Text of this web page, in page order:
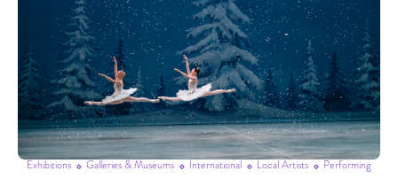
Exhibitions Galleries & Museums International Local Artists
Performing